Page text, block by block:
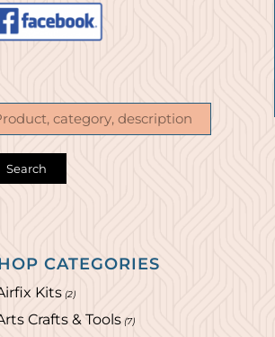
CATEGORIES
Kits (2)
Crafts & Tools (7)